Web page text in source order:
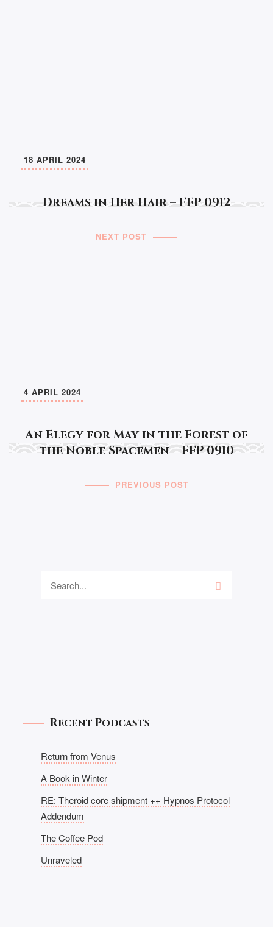
Dreams in Her Hair – FFP 0912
18 APRIL 2024
NEXT POST
An Elegy for May in the Forest of
the Noble Spacemen – FFP 0910
4 APRIL 2024
PREVIOUS POST
Recent Podcasts
Return from Venus
A Book in Winter
RE: Theroid core shipment ++ Hypnos Protocol
Addendum
The Coffee Pod
Unraveled